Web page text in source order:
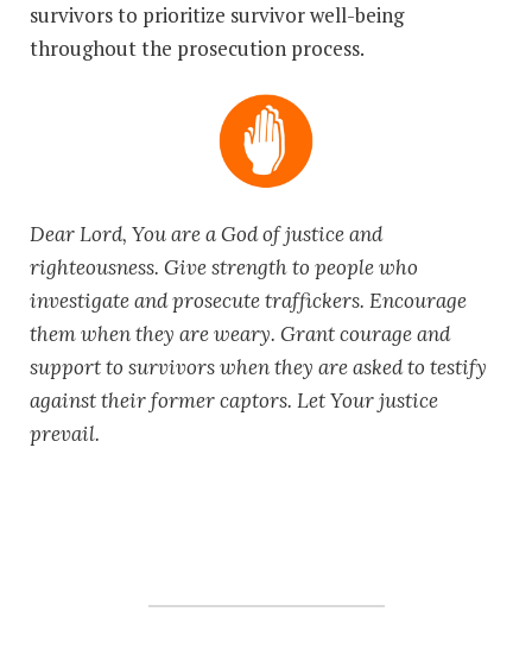
survivors to prioritize survivor well-being
throughout the prosecution process.
Dear Lord, You are a God of justice and
righteousness. Give strength to people who
investigate and prosecute traffickers. Encourage
them when they are weary. Grant courage and
support to survivors when they are asked to testify
against their former captors. Let Your justice
prevail.